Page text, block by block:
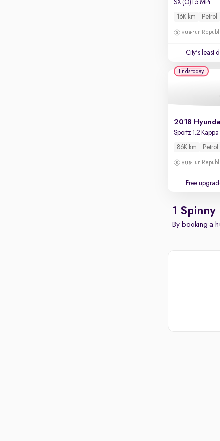
SX (O)1.5 MPi
16K km Petrol
Fun
City's least
86K km Petrol
Fun
Free
Ends today
1 Spinny
By booking a